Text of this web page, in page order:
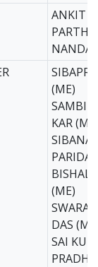
ANKIT
NANDA
(ME)
SAMBIT
KAR
PARIDA
BISHAL
(ME)
DAS
SAI